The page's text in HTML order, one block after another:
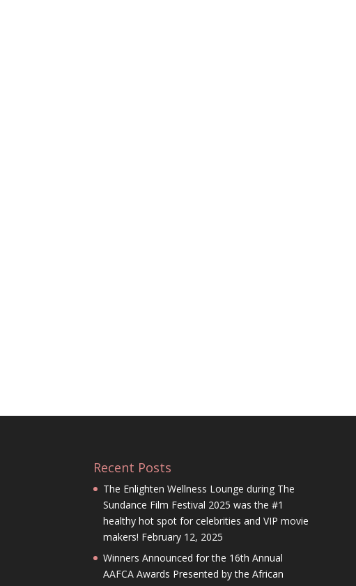
Recent Posts
The Enlighten Wellness Lounge during The
Sundance Film Festival 2025 was the #1
healthy hot spot for celebrities and VIP movie
makers! February 12, 2025
Winners Announced for the 16th Annual
AAFCA Awards Presented by the African